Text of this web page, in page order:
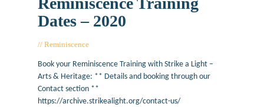
Dates – 2020
Reminiscence
Book your Reminiscence Training with Strike a Light –
Arts & Heritage: ** Details and booking through our
Contact section **
https://archive.strikealight.org/contact-us/